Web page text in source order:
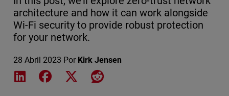
architecture and how it can work alongside
Wi-Fi security to provide robust protection
for your network.
28 Abril 2023 Por Kirk Jensen
Share on LinkedIn
Share on Facebook
Share on XShare on Reddit